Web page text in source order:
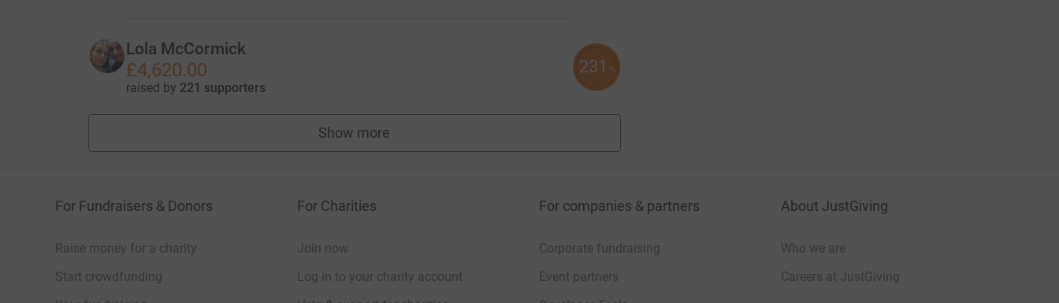
Lola McCormick
£4,620.00
raised by 221 supporters
231 %
Show more
fundraisers
For Fundraisers & Donors
Raise money for a charity
Start crowdfunding
For Charities
Join now
Log in to your charity account
For companies & partners
Corporate fundraising
Event partners
About JustGiving
Who we are
Careers at JustGiving